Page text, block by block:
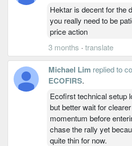
Hektar is decent for the
you really need to be
price action
3 months · translate
Michael Lim replied to
ECOFIRS.
Ecofirst technical setup
but better wait for
momentum before
chase the rally yet
quite thin for now.